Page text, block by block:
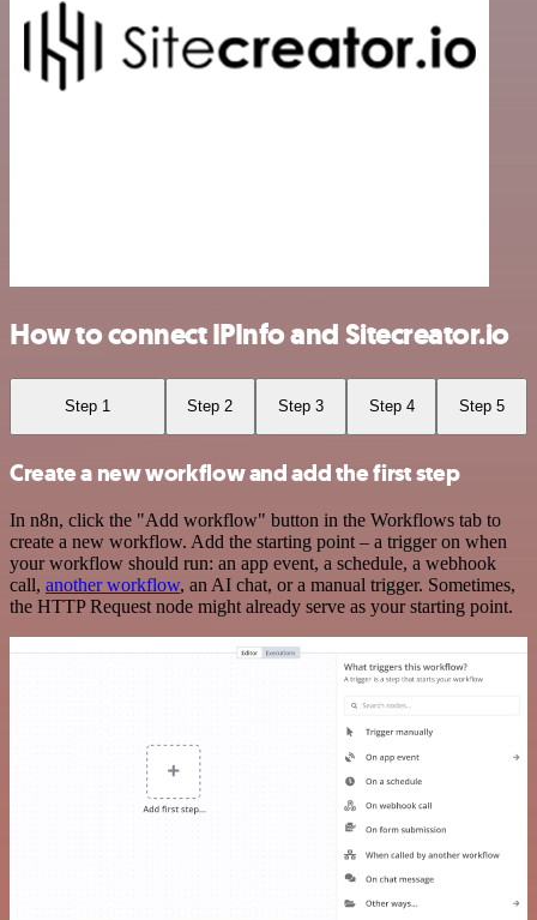
How to connect IPInfo and Sitecreator.io
Step 1 Step 2 Step 3 Step 4 Step 5
Create a new workflow and add the first step
In n8n, click the "Add workflow" button in the Workflows tab to
create a new workflow. Add the starting point – a trigger on when
your workflow should run: an app event, a schedule, a webhook
call, another workflow, an AI chat, or a manual trigger. Sometimes,
the HTTP Request node might already serve as your starting point.